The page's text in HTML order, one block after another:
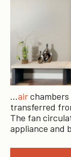
…air
transferred
The fan
appliance and